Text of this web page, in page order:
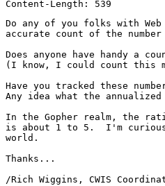
Do any of you folks with
accurate count of the
Does anyone have handy a
(I know, I could count this
Have you tracked these
Any idea what the
In the Gopher realm, the
is about 1 to 5.  I'm
world.
Thanks...
/Rich Wiggins, CWIS